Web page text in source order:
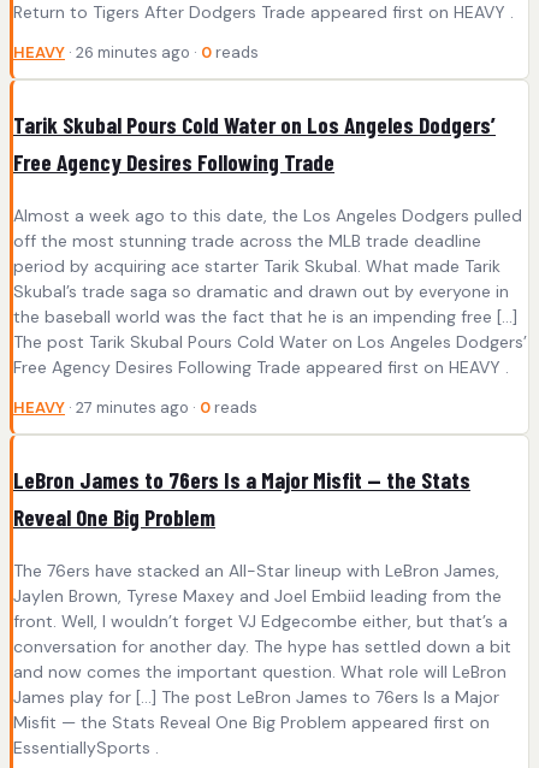
Return to Tigers After Dodgers Trade appeared first on HEAVY .
HEAVY · 26 minutes ago · 0 reads
Tarik Skubal Pours Cold Water on Los Angeles Dodgers’
Free Agency Desires Following Trade
Almost a week ago to this date, the Los Angeles Dodgers pulled
off the most stunning trade across the MLB trade deadline
period by acquiring ace starter Tarik Skubal. What made Tarik
Skubal’s trade saga so dramatic and drawn out by everyone in
the baseball world was the fact that he is an impending free […]
The post Tarik Skubal Pours Cold Water on Los Angeles Dodgers’
Free Agency Desires Following Trade appeared first on HEAVY .
HEAVY · 27 minutes ago · 0 reads
LeBron James to 76ers Is a Major Misfit — the Stats
Reveal One Big Problem
The 76ers have stacked an All-Star lineup with LeBron James,
Jaylen Brown, Tyrese Maxey and Joel Embiid leading from the
front. Well, I wouldn’t forget VJ Edgecombe either, but that’s a
conversation for another day. The hype has settled down a bit
and now comes the important question. What role will LeBron
James play for […] The post LeBron James to 76ers Is a Major
Misfit — the Stats Reveal One Big Problem appeared first on
EssentiallySports .